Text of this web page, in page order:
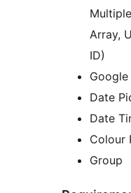
Array,
ID)
Google
Date
Date
Colour
Group